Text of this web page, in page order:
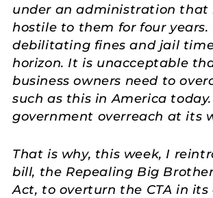
under an administration that
hostile to them for four years.
debilitating fines and jail
horizon. It is unacceptable
business owners need to
such as this in America today.
government overreach at its
That is why, this week, I
bill, the Repealing Big
Act, to overturn the CTA in its